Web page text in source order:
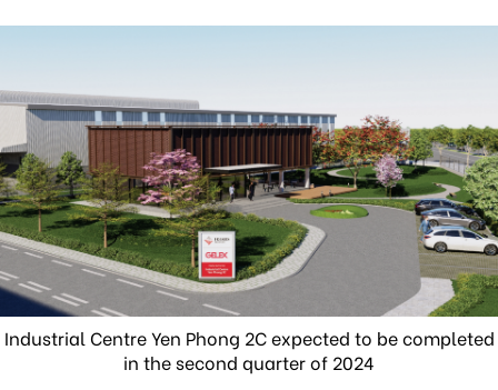
Industrial Centre Yen Phong 2C expected to be completed
in the second quarter of 2024